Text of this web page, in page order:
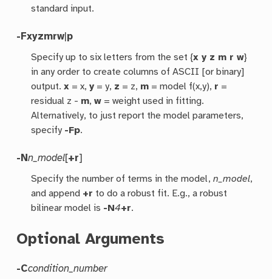
standard input.
-Fxyzmrw p
Specify up to six letters from the set {x y z m r w}
in any order to create columns of ASCII [or binary]
output.x = x,y = y, z = z, m = model f(x,y), r =
residual z - m,w = weight used in fitting.
Alternatively, to just report the model parameters,
specify -Fp.
-Nn_model[+r]
Specify the number of terms in the model,n_model,
and append +r to do a robust fit. E.g., a robust
bilinear model is -N4+r.
Optional Arguments
-Ccondition_number